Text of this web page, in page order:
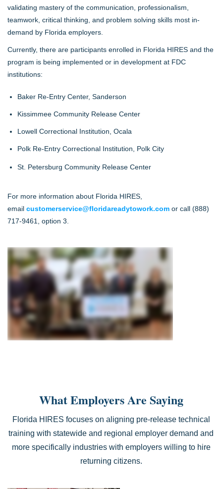
validating mastery of the communication, professionalism,
teamwork, critical thinking, and problem solving skills most in-
demand by Florida employers.
Currently, there are participants enrolled in Florida HIRES and the
program is being implemented or in development at FDC
institutions:
Baker Re-Entry Center, Sanderson
Kissimmee Community Release Center
Lowell Correctional Institution, Ocala
Polk Re-Entry Correctional Institution, Polk City
St. Petersburg Community Release Center
For more information about Florida HIRES,
email customerservice@floridareadytowork.com or call (888)
717-9461, option 3.
What Employers Are Saying
Florida HIRES focuses on aligning pre-release technical
training with statewide and regional employer demand and
more specifically industries with employers willing to hire
returning citizens.